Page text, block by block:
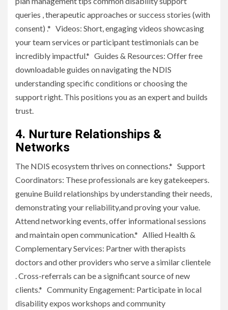
queries , therapeutic approaches or success stories (with
consent) .* Videos: Short, engaging videos showcasing
your team services or participant testimonials can be
incredibly impactful.* Guides & Resources: Offer free
downloadable guides on navigating the NDIS
understanding specific conditions or choosing the
support right. This positions you as an expert and builds
trust.
4. Nurture Relationships &
Networks
The NDIS ecosystem thrives on connections.* Support
Coordinators: These professionals are key gatekeepers.
genuine Build relationships by understanding their needs,
demonstrating your reliability,and proving your value.
Attend networking events, offer informational sessions
and maintain open communication.* Allied Health &
Complementary Services: Partner with therapists
doctors and other providers who serve a similar clientele
. Cross-referrals can be a significant source of new
clients.* Community Engagement: Participate in local
disability expos workshops and community